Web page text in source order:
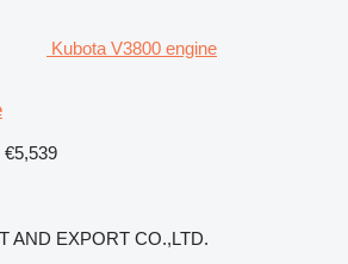
Kubota V3800 engine
€5,539
AND EXPORT CO.,LTD.